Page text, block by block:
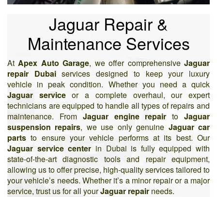
Jaguar Repair &
Maintenance Services
AtApex Auto Garage, we offer comprehensiveJaguar
repair Dubaiservices designed to keep your luxury
vehicle in peak condition. Whether you need a quick
Jaguar serviceor a complete overhaul, our expert
technicians are equipped to handle all types of repairs and
maintenance. From Jaguar engine repair toJaguar
suspension repairs, we use only genuine Jaguar car
parts to ensure your vehicle performs at its best. Our
Jaguar service center in Dubai is fully equipped with
state-of-the-art diagnostic tools and repair equipment,
allowing us to offer precise, high-quality services tailored to
your vehicle’s needs. Whether it’s a minor repair or a major
service, trust us for all yourJaguar repair needs.